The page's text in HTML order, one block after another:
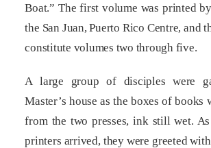
Boat.” The first volume was printed
the San Juan, Puerto Rico Centre, and
constitute volumes two through five.
A large group of disciples were
Master’s house as the boxes of books
from the two presses, ink still wet.
printers arrived, they were greeted